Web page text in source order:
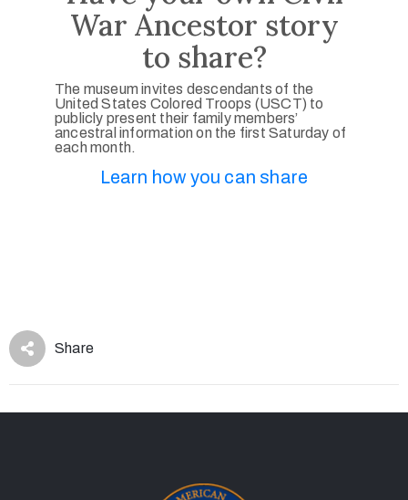
War Ancestor story
to share?
The museum invites descendants of the
United States Colored Troops (USCT) to
publicly present their family members’
ancestral information on the first Saturday of
each month.
Learn how you can share
Share